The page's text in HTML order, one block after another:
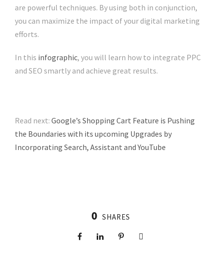
are powerful techniques. By using both in conjunction,
you can maximize the impact of your digital marketing
efforts.
In this infographic, you will learn how to integrate PPC
and SEO smartly and achieve great results.
Read next: Google’s Shopping Cart Feature is Pushing
the Boundaries with its upcoming Upgrades by
Incorporating Search, Assistant and YouTube
0 SHARES